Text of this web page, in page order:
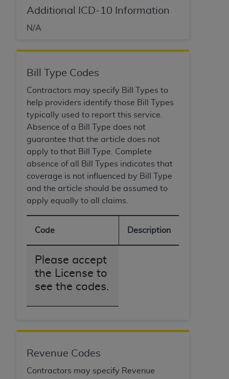
Additional ICD-10 Information
N/A
Bill Type Codes
Contractors may specify Bill Types to
help providers identify those Bill Types
typically used to report this service.
Absence of a Bill Type does not
guarantee that the article does not
apply to that Bill Type. Complete
absence of all Bill Types indicates that
coverage is not influenced by Bill Type
and the article should be assumed to
apply equally to all claims.
Code Description
Please accept
the License to
see the codes.
Revenue Codes
Contractors may specify Revenue